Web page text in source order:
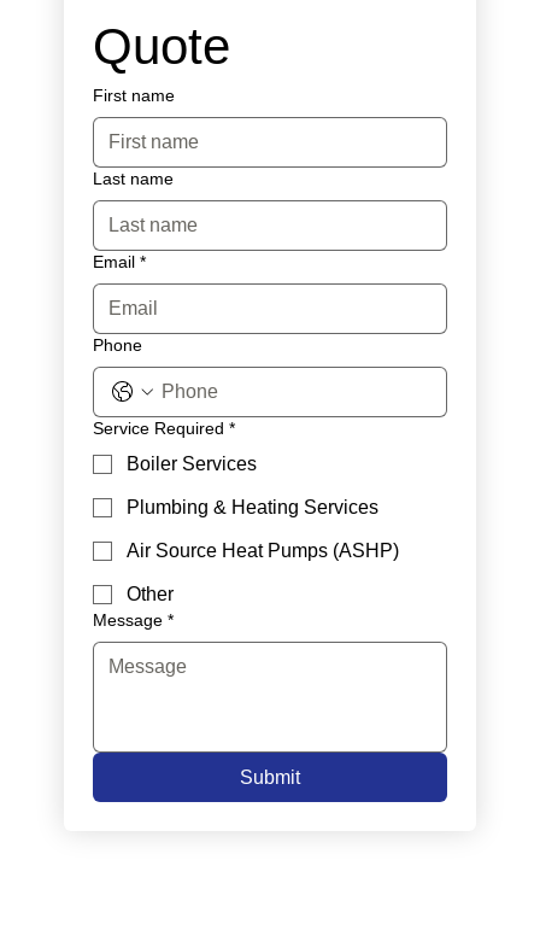
Quote
First name
Last name
Email *
Phone
Service Required *
Boiler Services
Plumbing & Heating Services
Air Source Heat Pumps (ASHP)
Other
Message *
Submit